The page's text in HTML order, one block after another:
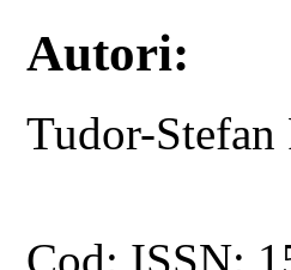
Autori:
Tudor-
Cod: ISSN: